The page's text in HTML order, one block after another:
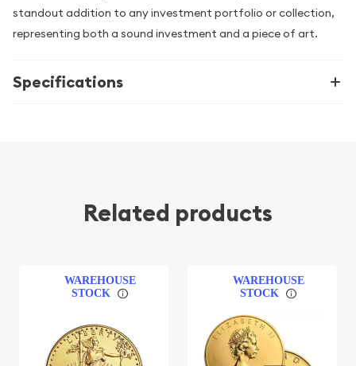
standout addition to any investment portfolio or collection,
representing both a sound investment and a piece of art.
Specifications
Related products
WAREHOUSE
STOCK
WAREHOUSE
STOCK